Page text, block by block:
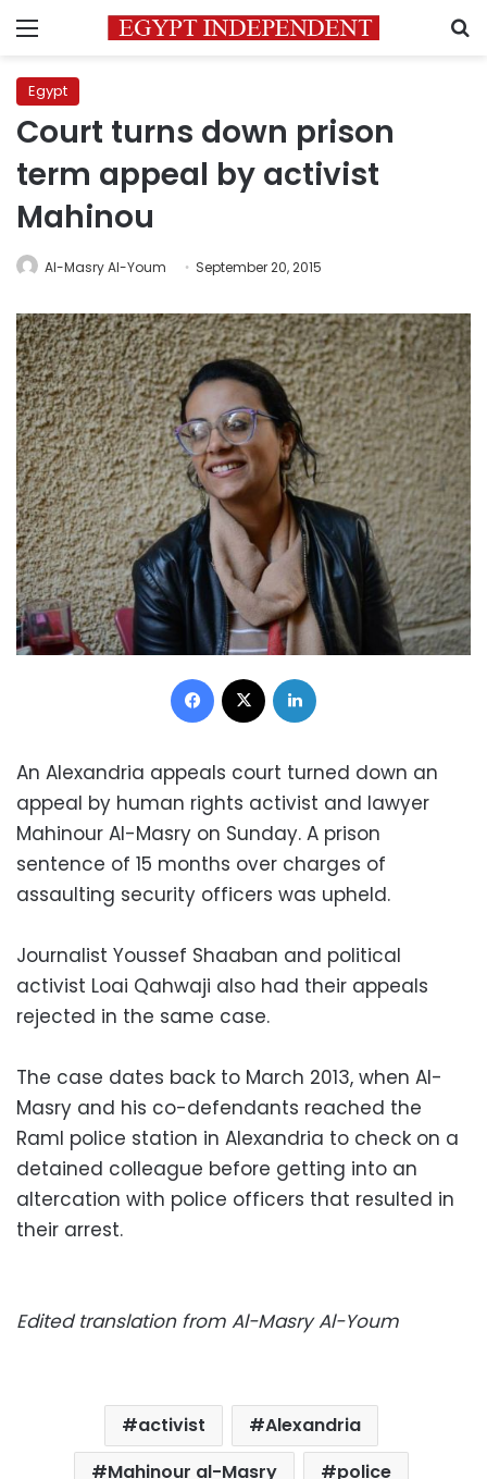
Menu
Egypt
Court turns down prison
term appeal by activist
Mahinou
Al-Masry Al-Youm September 20, 2015
Facebook
An Alexandria appeals court turned down an
appeal by human rights activist and lawyer
Mahinour Al-Masry on Sunday. A prison
sentence of 15 months over charges of
assaulting security officers was upheld.
Journalist Youssef Shaaban and political
activist Loai Qahwaji also had their appeals
rejected in the same case.
The case dates back to March 2013, when Al-
Masry and his co-defendants reached the
Raml police station in Alexandria to check on a
detained colleague before getting into an
altercation with police officers that resulted in
their arrest.
Edited translation from Al-Masry Al-Youm
activist
Alexandria
Mahinour al-Masry
police